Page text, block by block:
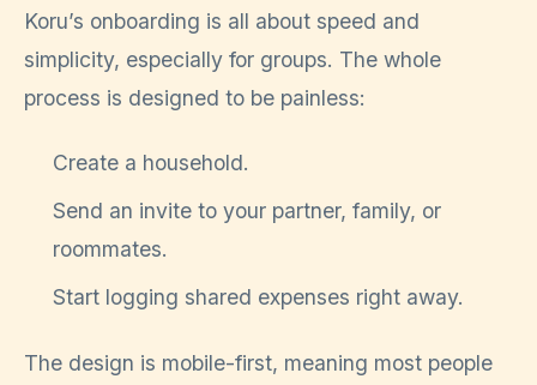
Koru’s onboarding is all about speed and
simplicity, especially for groups. The whole
process is designed to be painless:
Create a household.
Send an invite to your partner, family, or
roommates.
Start logging shared expenses right away.
The design is mobile-first, meaning most people